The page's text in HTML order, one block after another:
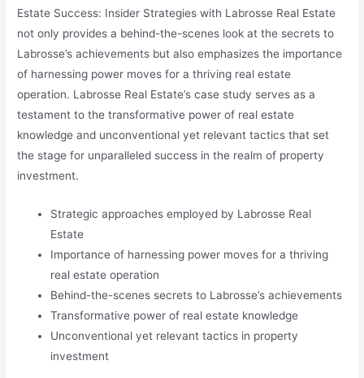
Estate Success: Insider Strategies with Labrosse Real Estate
not only provides a behind-the-scenes look at the secrets to
Labrosse’s achievements but also emphasizes the importance
of harnessing power moves for a thriving real estate
operation. Labrosse Real Estate’s case study serves as a
testament to the transformative power of real estate
knowledge and unconventional yet relevant tactics that set
the stage for unparalleled success in the realm of property
investment.
Strategic approaches employed by Labrosse Real
Estate
Importance of harnessing power moves for a thriving
real estate operation
Behind-the-scenes secrets to Labrosse’s achievements
Transformative power of real estate knowledge
Unconventional yet relevant tactics in property
investment